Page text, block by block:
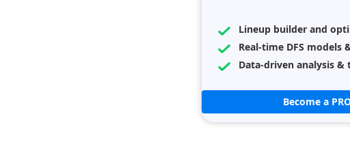
Lineup builder and
Real-time DFS models
Data-driven analysis &
Become a